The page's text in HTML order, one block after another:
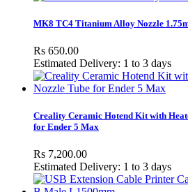
MK8 TC4 Titanium Alloy Nozzle
Rs 650.00
Estimated Delivery: 1 to 3 days
Creality Ceramic Hotend Kit with
for Ender 5 Max
Rs 7,200.00
Estimated Delivery: 1 to 3 days